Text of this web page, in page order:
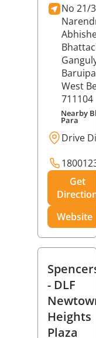
No 21/
West
711104
Nearby
Para
Drive
Get
Website
- DLF
Heights
Plaza